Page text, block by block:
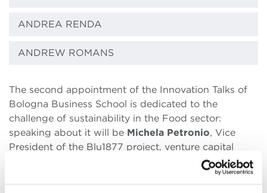
ANDREA RENDA
ANDREW ROMANS
The second appointment of the Innovation Talks of
Bologna Business School is dedicated to the
challenge of sustainability in the Food sector:
speaking about it will be Michela Petronio, Vice
President of the Blu1877 project, venture capital
fund and innovation hub, launched by the Barilla